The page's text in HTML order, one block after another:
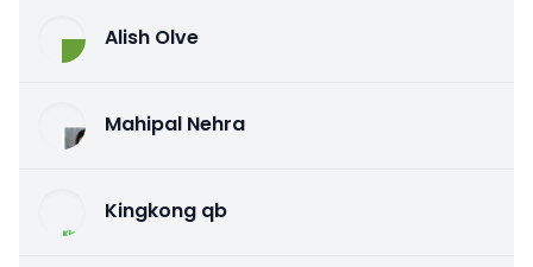
Alish Olve
Mahipal Nehra
Kingkong qb